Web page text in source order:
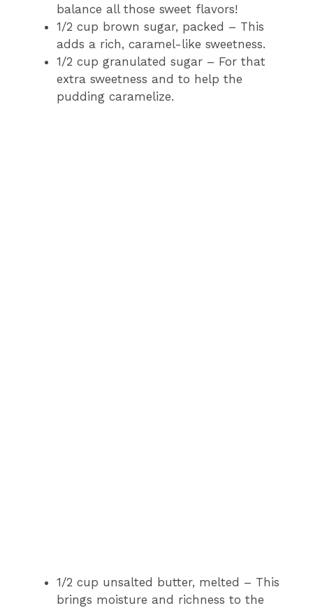
balance all those sweet flavors!
1/2 cup brown sugar, packed – This
adds a rich, caramel-like sweetness.
1/2 cup granulated sugar – For that
extra sweetness and to help the
pudding caramelize.
1/2 cup unsalted butter, melted – This
brings moisture and richness to the